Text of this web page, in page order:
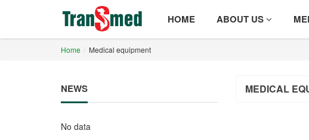
HOME ABOUT US
Home Medical equipment
NEWS
No data
MEDICAL